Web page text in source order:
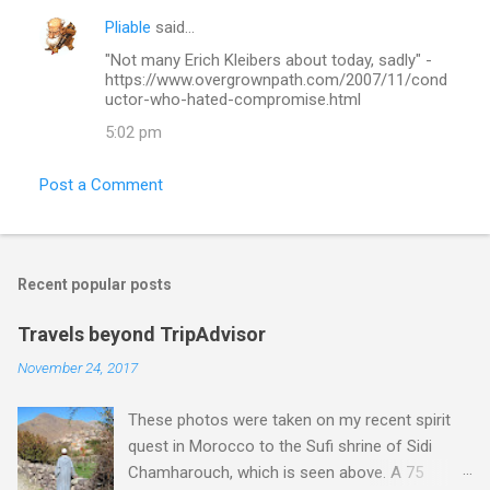
Pliable said…
"Not many Erich Kleibers about today, sadly" -
https://www.overgrownpath.com/2007/11/cond
uctor-who-hated-compromise.html
5:02 pm
Post a Comment
Recent popular posts
Travels beyond TripAdvisor
November 24, 2017
These photos were taken on my recent spirit
quest in Morocco to the Sufi shrine of Sidi
Chamharouch, which is seen above. A 75